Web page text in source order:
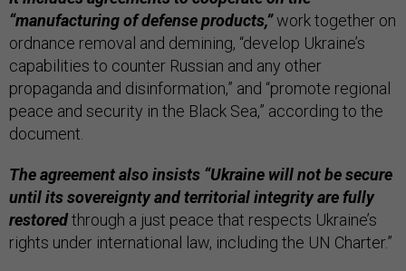
“manufacturing of defense products,”work together on
ordnance removal and demining, “develop Ukraine’s
capabilities to counter Russian and any other
propaganda and disinformation,” and “promote regional
peace and security in the Black Sea,” according to the
document.
The agreement also insists “Ukraine will not be secure
until its sovereignty and territorial integrity are fully
restoredthrough a just peace that respects Ukraine’s
rights under international law, including the UN Charter.”